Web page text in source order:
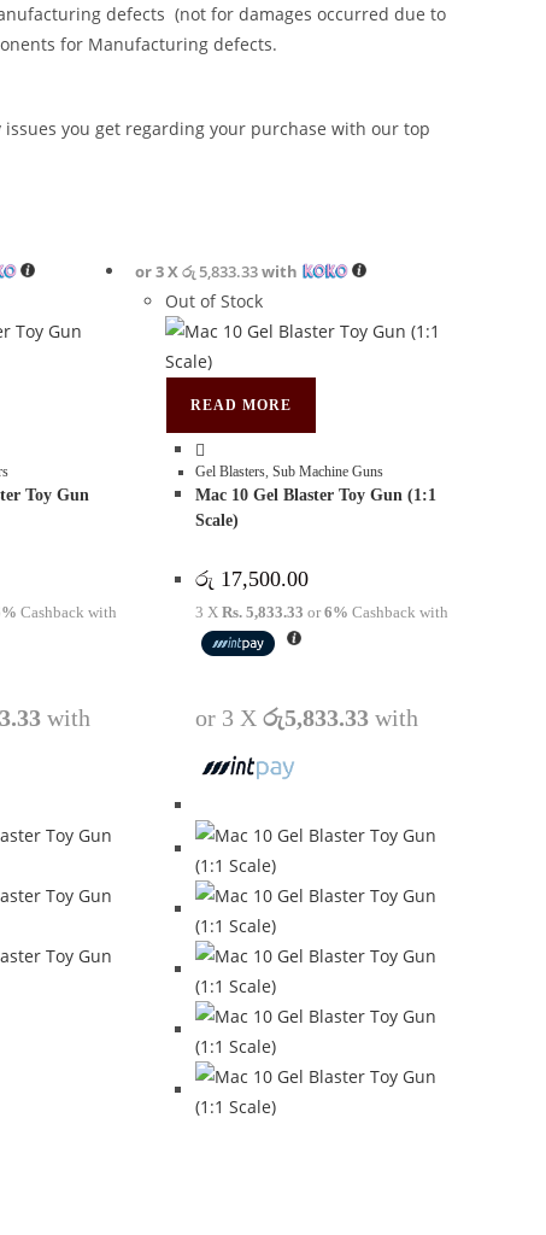
defects (not for damages occurred due to
for Manufacturing defects.
you get regarding your purchase with our top
Toy Gun
Cashback with
with
or 3 Xරු 5,833.33with
Out of Stock
READ MORE
Gel Blasters, Sub Machine Guns
Mac 10 Gel Blaster Toy Gun (1:1
Scale)
රු 17,500.00
3 X Rs. 5,833.33 or6% Cashback with
or 3 X රු5,833.33with